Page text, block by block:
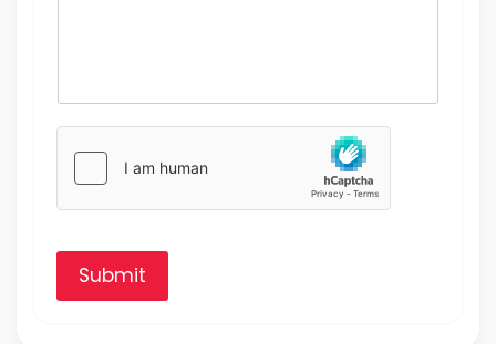
Submit